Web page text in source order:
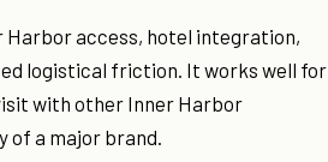
Harbor access, hotel integration,
logistical friction. It works well for
with other Inner Harbor
of a major brand.